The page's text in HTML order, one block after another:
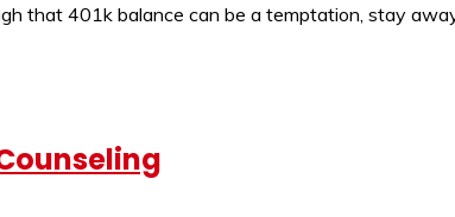
that 401k balance can be a temptation, stay